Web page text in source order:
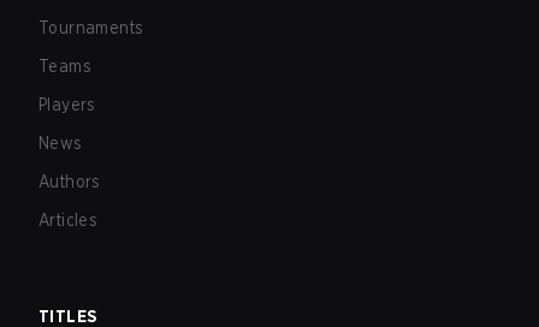
Tournaments
Teams
Players
News
Authors
Articles
TITLES